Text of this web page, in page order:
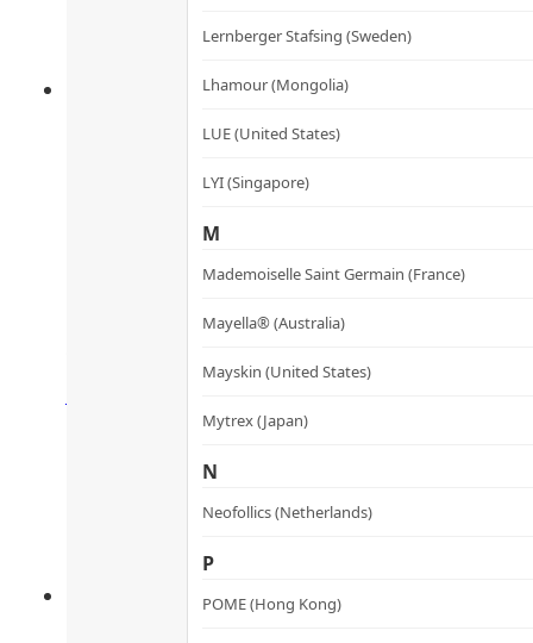
Lernberger Stafsing (Sweden)
Lhamour (Mongolia)
LUE (United States)
LYI (Singapore)
M
Mademoiselle Saint Germain (France)
Mayella® (Australia)
Mayskin (United States)
Mytrex (Japan)
N
Neofollics (Netherlands)
P
POME (Hong Kong)
Bone & Joint Supplements
關節潤骨丸
out of 5
HK$